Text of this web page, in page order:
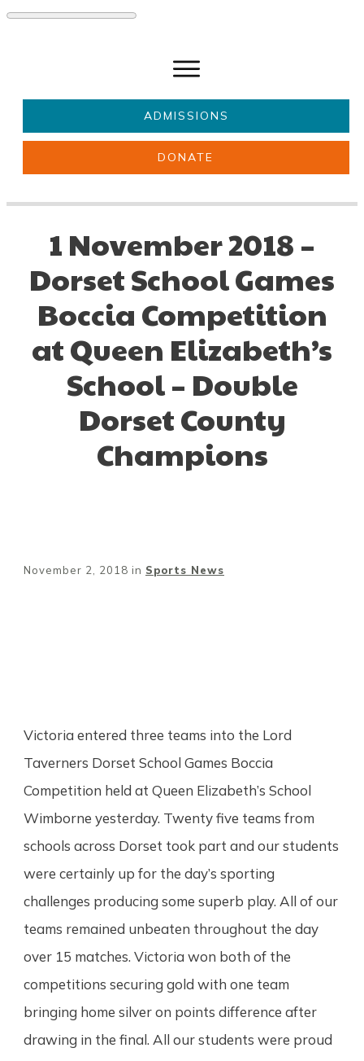
Get involved
News
ADMISSIONS
DONATE
1 November 2018 –
Dorset School Games
Boccia Competition
at Queen Elizabeth’s
School – Double
Dorset County
Champions
November 2, 2018 in Sports News
Victoria entered three teams into the Lord
Taverners Dorset School Games Boccia
Competition held at Queen Elizabeth’s School
Wimborne yesterday. Twenty five teams from
schools across Dorset took part and our students
were certainly up for the day’s sporting
challenges producing some superb play. All of our
teams remained unbeaten throughout the day
over 15 matches. Victoria won both of the
competitions securing gold with one team
bringing home silver on points difference after
drawing in the final. All our students were proud